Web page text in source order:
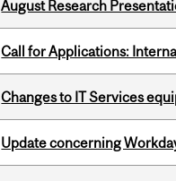
August Research
Call for Applications:
Changes to IT Services
Update concerning